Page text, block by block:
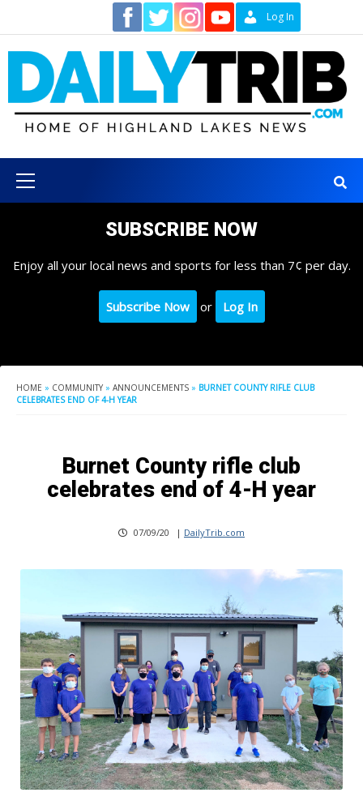
content
Log In
Menu
SUBSCRIBE NOW
Enjoy all your local news and sports for less than 7¢ per day.
Subscribe Now or Log In
HOME » COMMUNITY » ANNOUNCEMENTS » BURNET COUNTY RIFLE CLUB
CELEBRATES END OF 4-H YEAR
Burnet County rifle club
celebrates end of 4-H year
07/09/20 | DailyTrib.com